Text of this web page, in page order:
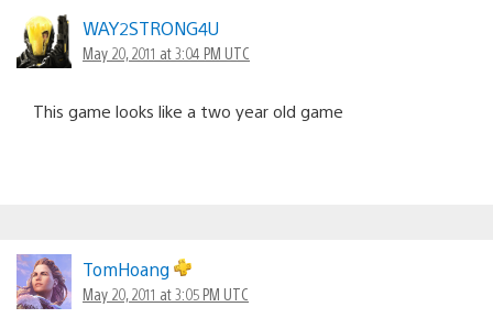
WAY2STRONG4U
May 20, 2011 at 3:04 PM UTC
This game looks like a two year old game
TomHoang
May 20, 2011 at 3:05 PM UTC